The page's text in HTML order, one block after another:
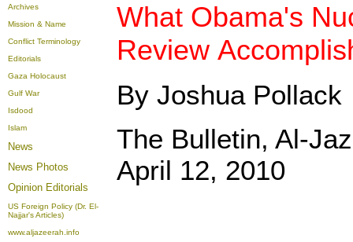
Archives
Mission & Name
Conflict Terminology
Editorials
Gaza Holocaust
Gulf War
Isdood
Islam
News
News Photos
Opinion Editorials
US Foreign Policy (Dr. El-
Najjar's Articles)
www.aljazeerah.info
What Obama's
Review
By Joshua Pollack
The Bulletin, Al-
April 12, 2010